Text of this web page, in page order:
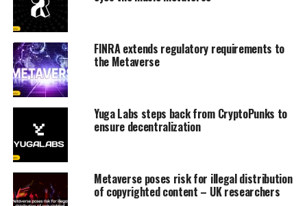
FINRA extends regulatory requirements to
the Metaverse
Yuga Labs steps back from CryptoPunks to
ensure decentralization
Metaverse poses risk for illegal distribution
of copyrighted content – UK researchers